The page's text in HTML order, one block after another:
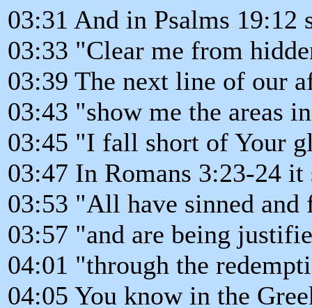
03:31 And in Psalms 19:12
03:33 "Clear me from
03:39 The next line of our
03:43 "show me the areas
03:45 "I fall short of Your
03:47 In Romans 3:23-24 it
03:53 "All have sinned
03:57 "and are being
04:01 "through the
04:05 You know in the